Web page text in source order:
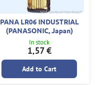
PANA LR06 INDUSTRIAL
(PANASONIC, Japan)
In stock
1,57 €
Add to Cart